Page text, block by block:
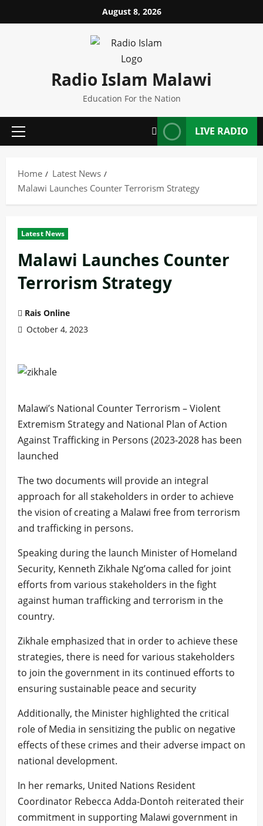
to
August 8, 2026
Radio Islam Malawi
Education For the Nation
Primary
LIVE RADIO
Home
Latest News
Malawi Launches Counter Terrorism Strategy
Latest News
Malawi Launches Counter
Terrorism Strategy
Rais Online
October 4, 2023
Malawi’s National Counter Terrorism – Violent
Extremism Strategy and National Plan of Action
Against Trafficking in Persons (2023-2028 has been
launched
The two documents will provide an integral
approach for all stakeholders in order to achieve
the vision of creating a Malawi free from terrorism
and trafficking in persons.
Speaking during the launch Minister of Homeland
Security, Kenneth Zikhale Ng’oma called for joint
efforts from various stakeholders in the fight
against human trafficking and terrorism in the
country.
Zikhale emphasized that in order to achieve these
strategies, there is need for various stakeholders
to join the government in its continued efforts to
ensuring sustainable peace and security
Additionally, the Minister highlighted the critical
role of Media in sensitizing the public on negative
effects of these crimes and their adverse impact on
national development.
In her remarks, United Nations Resident
Coordinator Rebecca Adda-Dontoh reiterated their
commitment in supporting Malawi government in